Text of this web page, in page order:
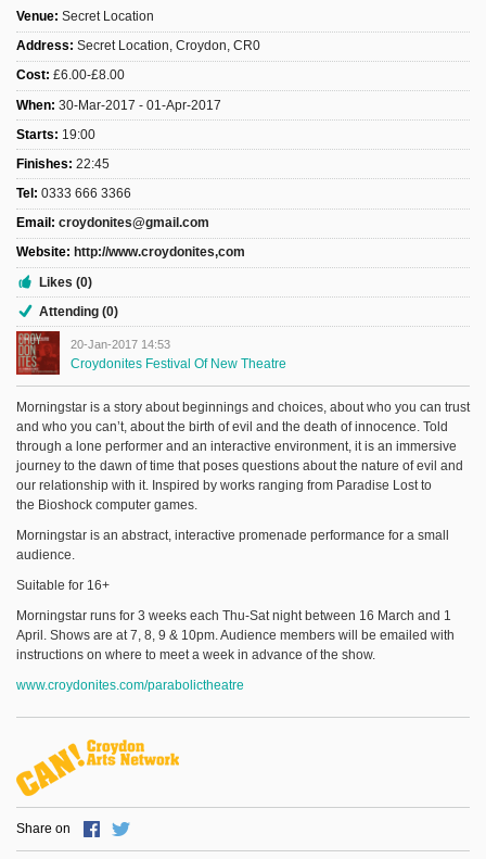
Karnavar Restaurant
Bagatti's Restaurant
The Croydon Citizen
Venue: Secret Location
Address: Secret Location, Croydon, CR0
Cost: £6.00-£8.00
When: 30-Mar-2017 - 01-Apr-2017
Starts: 19:00
Finishes: 22:45
Tel: 0333 666 3366
Email: croydonites@gmail.com
Website: http://www.croydonites,com
Likes (0)
Attending (0)
20-Jan-2017 14:53
Croydonites Festival Of New Theatre
Morningstar is a story about beginnings and choices, about who you can trust
and who you can’t, about the birth of evil and the death of innocence. Told
through a lone performer and an interactive environment, it is an immersive
journey to the dawn of time that poses questions about the nature of evil and
our relationship with it. Inspired by works ranging from Paradise Lost to
the Bioshock computer games.
Morningstar is an abstract, interactive promenade performance for a small
audience.
Suitable for 16+
Morningstar runs for 3 weeks each Thu-Sat night between 16 March and 1
April. Shows are at 7, 8, 9 & 10pm. Audience members will be emailed with
instructions on where to meet a week in advance of the show.
www.croydonites.com/parabolictheatre
Share on